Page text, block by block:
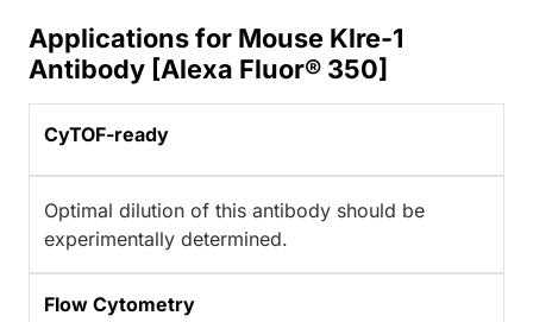
Applications for Mouse Klre-1
Antibody [Alexa Fluor® 350]
CyTOF-ready
Optimal dilution of this antibody should be
experimentally determined.
Flow Cytometry